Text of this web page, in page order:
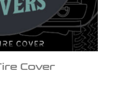
Cover